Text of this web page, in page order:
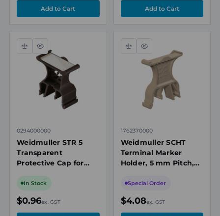
Compare
Quick
view
0294000000
Weidmuller STR 5
Transparent
Protective Cap for
x 16.5mm
In Stock
$0.96ex. GST
Compare
Quick
view
1762370000
Weidmuller SCHT
Terminal Marker
Holder, 5 mm Pitch,
Special Order
$4.08ex. GST